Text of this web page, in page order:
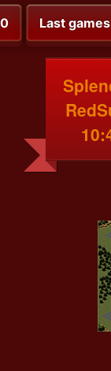
Last games